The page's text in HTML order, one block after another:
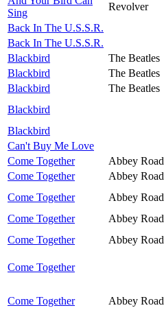
Sing
Revolver
Back In The U.S.S.R.
Back In The U.S.S.R.
Blackbird
The Beatles
Blackbird
The Beatles
Blackbird
The Beatles
Blackbird
Blackbird
Can't Buy Me Love
Come Together
Abbey Road
Come Together
Abbey Road
Come Together
Abbey Road
Come Together
Abbey Road
Come Together
Abbey Road
Come Together
Come Together Abbey Road